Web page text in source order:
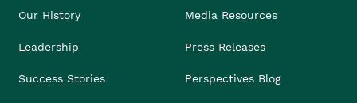
Our History
Leadership
Success Stories
Media Resources
Press Releases
Perspectives Blog